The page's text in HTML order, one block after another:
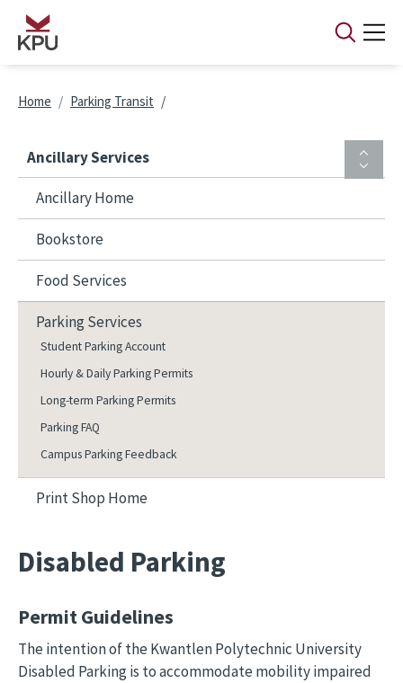
Skip to main content
Breadcrumb
Home Parking Transit
Ancillary Services
Ancillary Home
Bookstore
Food Services
Parking Services
Student Parking Account
Hourly & Daily Parking Permits
Long-term Parking Permits
Parking FAQ
Campus Parking Feedback
Print Shop Home
Disabled Parking
Permit Guidelines
The intention of the Kwantlen Polytechnic University
Disabled Parking is to accommodate mobility impaired